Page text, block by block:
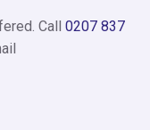
Call 0207 837